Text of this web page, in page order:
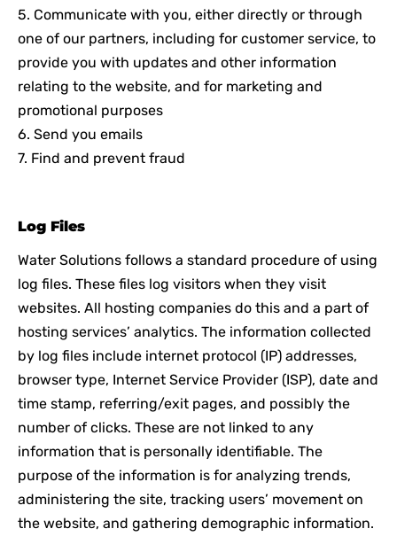
5. Communicate with you, either directly or through
one of our partners, including for customer service, to
provide you with updates and other information
relating to the website, and for marketing and
promotional purposes
6. Send you emails
7. Find and prevent fraud
Log Files
Water Solutions follows a standard procedure of using
log files. These files log visitors when they visit
websites. All hosting companies do this and a part of
hosting services’ analytics. The information collected
by log files include internet protocol (IP) addresses,
browser type, Internet Service Provider (ISP), date and
time stamp, referring/exit pages, and possibly the
number of clicks. These are not linked to any
information that is personally identifiable. The
purpose of the information is for analyzing trends,
administering the site, tracking users’ movement on
the website, and gathering demographic information.